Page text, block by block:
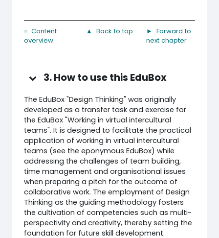
≡ Content
overview
▲ Back to top
► Forward to
next chapter
3. How to use this EduBox
The EduBox "Design Thinking" was originally
developed as a transfer task and exercise for
the EduBox "Working in virtual intercultural
teams". It is designed to facilitate the practical
application of working in virtual intercultural
teams (see the eponymous EduBox) while
addressing the challenges of team building,
time management and organisational issues
when preparing a pitch for the outcome of
collaborative work. The employment of Design
Thinking as the guiding methodology fosters
the cultivation of competencies such as multi-
perspectivity and creativity, thereby setting the
foundation for future skill development.